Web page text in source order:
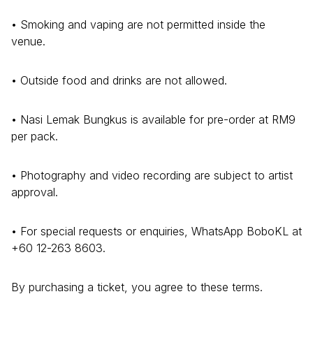
• Smoking and vaping are not permitted inside the
venue.
• Outside food and drinks are not allowed.
• Nasi Lemak Bungkus is available for pre-order at RM9
per pack.
• Photography and video recording are subject to artist
approval.
• For special requests or enquiries, WhatsApp BoboKL at
+60 12-263 8603.
By purchasing a ticket, you agree to these terms.